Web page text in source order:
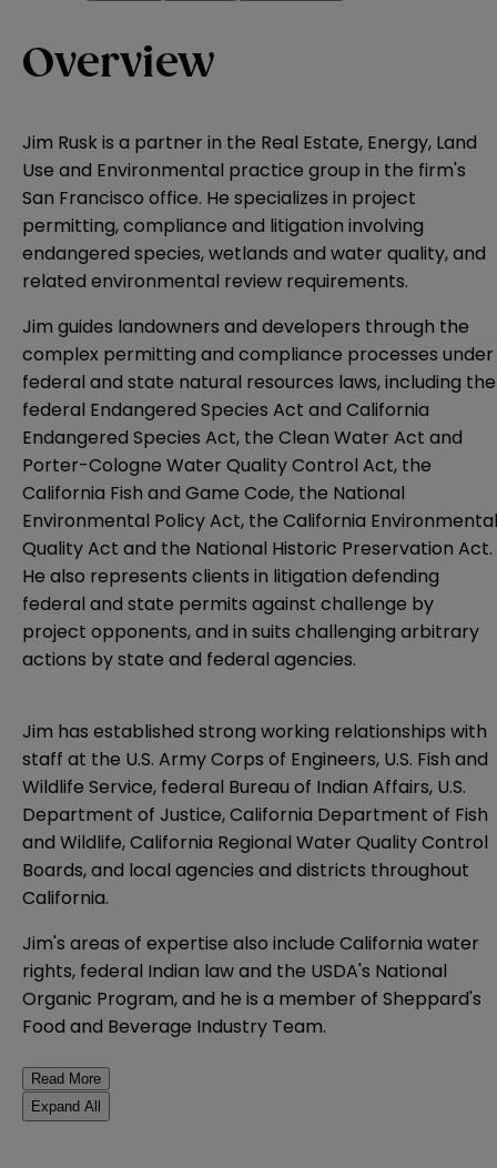
Overview
Jim Rusk is a partner in the Real Estate, Energy, Land
Use and Environmental practice group in the firm's
San Francisco office. He specializes in project
permitting, compliance and litigation involving
endangered species, wetlands and water quality, and
related environmental review requirements.
Jim guides landowners and developers through the
complex permitting and compliance processes under
federal and state natural resources laws, including the
federal Endangered Species Act and California
Endangered Species Act, the Clean Water Act and
Porter-Cologne Water Quality Control Act, the
California Fish and Game Code, the National
Environmental Policy Act, the California Environmental
Quality Act and the National Historic Preservation Act.
He also represents clients in litigation defending
federal and state permits against challenge by
project opponents, and in suits challenging arbitrary
actions by state and federal agencies.
Jim has established strong working relationships with
staff at the U.S. Army Corps of Engineers, U.S. Fish and
Wildlife Service, federal Bureau of Indian Affairs, U.S.
Department of Justice, California Department of Fish
and Wildlife, California Regional Water Quality Control
Boards, and local agencies and districts throughout
California.
Jim's areas of expertise also include California water
rights, federal Indian law and the USDA's National
Organic Program, and he is a member of Sheppard's
Food and Beverage Industry Team.
Read More
Expand All